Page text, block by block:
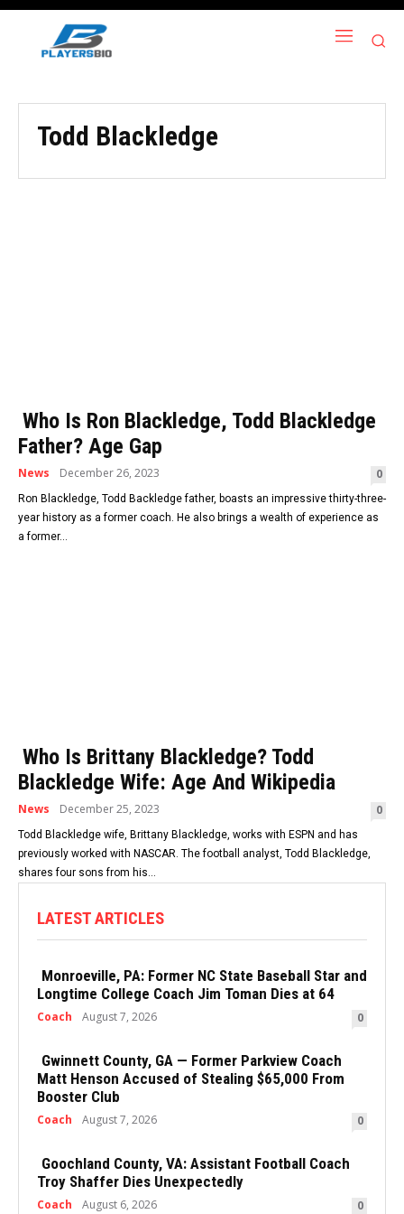
Todd Blackledge
Who Is Ron Blackledge, Todd Blackledge
Father? Age Gap
News December 26, 2023 0
Ron Blackledge, Todd Backledge father, boasts an impressive thirty-three-
year history as a former coach. He also brings a wealth of experience as
a former...
Who Is Brittany Blackledge? Todd
Blackledge Wife: Age And Wikipedia
News December 25, 2023 0
Todd Blackledge wife, Brittany Blackledge, works with ESPN and has
previously worked with NASCAR. The football analyst, Todd Blackledge,
shares four sons from his...
LATEST ARTICLES
Monroeville, PA: Former NC State Baseball Star and
Longtime College Coach Jim Toman Dies at 64
Coach August 7, 2026 0
Gwinnett County, GA — Former Parkview Coach
Matt Henson Accused of Stealing $65,000 From
Booster Club
Coach August 7, 2026 0
Goochland County, VA: Assistant Football Coach
Troy Shaffer Dies Unexpectedly
Coach August 6, 2026 0